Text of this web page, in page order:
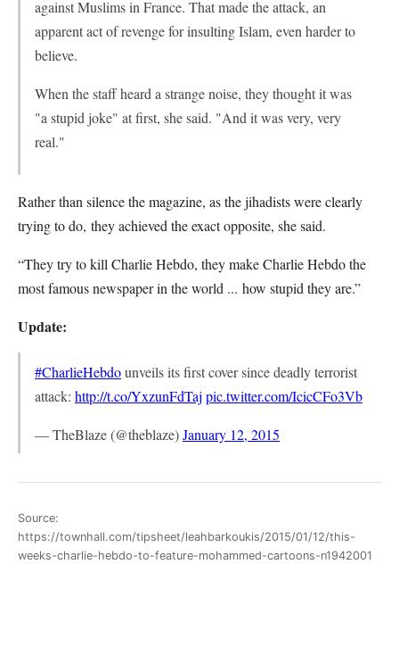
against Muslims in France. That made the attack, an
apparent act of revenge for insulting Islam, even harder to
believe.
When the staff heard a strange noise, they thought it was
"a stupid joke" at first, she said. "And it was very, very
real."
Rather than silence the magazine, as the jihadists were clearly
trying to do, they achieved the exact opposite, she said.
“They try to kill Charlie Hebdo, they make Charlie Hebdo the
most famous newspaper in the world ... how stupid they are.”
Update:
#CharlieHebdounveils its first cover since deadly terrorist
attack: http://t.co/YxzunFdTaj pic.twitter.com/IcicCFo3Vb
— TheBlaze (@theblaze)January 12, 2015
Source:
https://townhall.com/tipsheet/leahbarkoukis/2015/01/12/this-
weeks-charlie-hebdo-to-feature-mohammed-cartoons-n1942001